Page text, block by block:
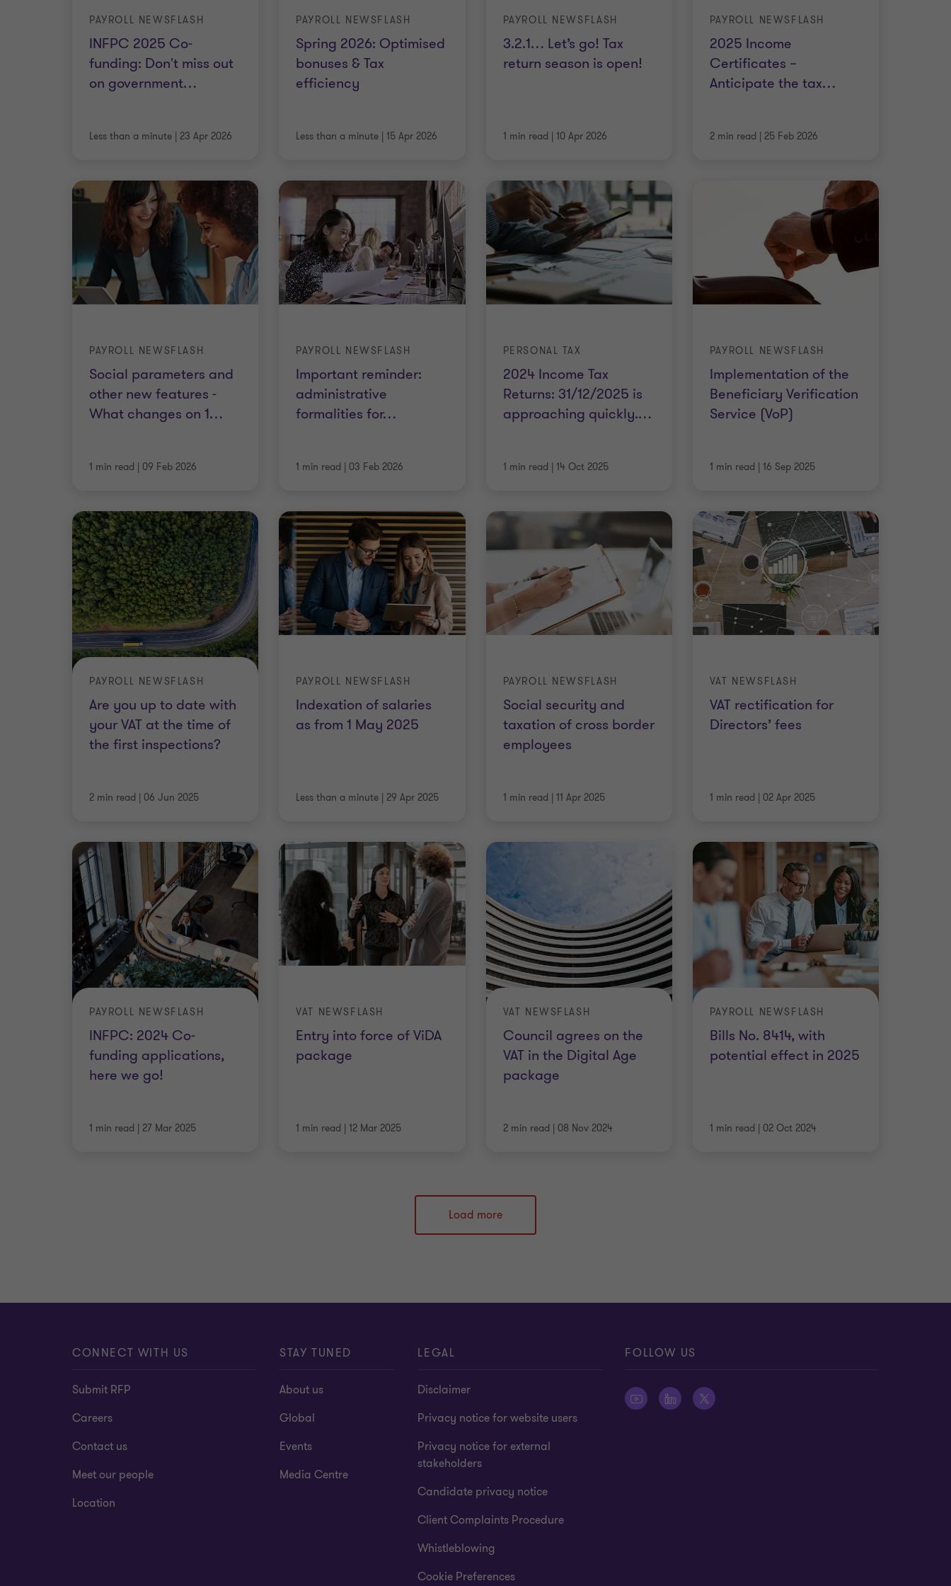
INFPC 2025 Co-
funding: Don't miss out
on government…
PAYROLL NEWSFLASH
Less than a minute | 23 Apr 2026
Spring 2026: Optimised
bonuses & Tax
efficiency
PAYROLL NEWSFLASH
Less than a minute | 15 Apr 2026
3.2.1… Let’s go! Tax
return season is open!
PAYROLL NEWSFLASH
1 min read | 10 Apr 2026
2025 Income
Certificates –
Anticipate the tax…
PAYROLL NEWSFLASH
2 min read | 25 Feb 2026
Social parameters and
other new features -
What changes on 1…
PAYROLL NEWSFLASH
1 min read | 09 Feb 2026
Important reminder:
administrative
formalities for…
PAYROLL NEWSFLASH
1 min read | 03 Feb 2026
2024 Income Tax
Returns: 31/12/2025 is
approaching quickly.…
PERSONAL TAX
1 min read | 14 Oct 2025
Implementation of the
Beneficiary Verification
Service (VoP)
PAYROLL NEWSFLASH
1 min read | 16 Sep 2025
Are you up to date with
your VAT at the time of
the first inspections?
PAYROLL NEWSFLASH
2 min read | 06 Jun 2025
Indexation of salaries
as from 1 May 2025
PAYROLL NEWSFLASH
Less than a minute | 29 Apr 2025
Social security and
taxation of cross border
employees
PAYROLL NEWSFLASH
1 min read | 11 Apr 2025
VAT rectification for
Directors’ fees
VAT NEWSFLASH
1 min read | 02 Apr 2025
INFPC: 2024 Co-
funding applications,
here we go!
PAYROLL NEWSFLASH
1 min read | 27 Mar 2025
Entry into force of ViDA
package
VAT NEWSFLASH
1 min read | 12 Mar 2025
Council agrees on the
VAT in the Digital Age
package
VAT NEWSFLASH
2 min read | 08 Nov 2024
Bills No. 8414, with
potential effect in 2025
PAYROLL NEWSFLASH
1 min read | 02 Oct 2024
Load more
CONNECT WITH US
Submit RFP
Careers
Contact us
Meet our people
Location
STAY TUNED
About us
Global
Events
Media Centre
LEGAL
Disclaimer
Privacy notice for website users
Privacy notice for external
stakeholders
Candidate privacy notice
Client Complaints Procedure
Whistleblowing
Cookie Preferences
FOLLOW US